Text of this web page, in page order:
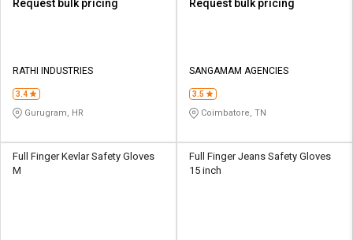
Request bulk pricing
RATHI INDUSTRIES
3.4
Gurugram, HR
Request bulk pricing
SANGAMAM AGENCIES
3.5
Coimbatore, TN
Full Finger Kevlar Safety Gloves
M
Full Finger Jeans Safety Gloves
15 inch